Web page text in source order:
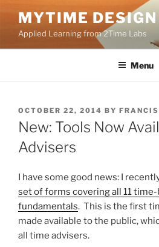
content
MYTIME DESIGN
Applied Learning from 2Time Labs
Menu
POSTED
ON
OCTOBER 22, 2014 BY
New: Tools Now
Advisers
I have some good news: I
set of forms covering all 11
fundamentals. This is the first
made available to the public,
all time advisers.